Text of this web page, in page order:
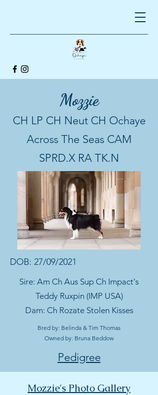
Mozzie
CH LP CH Neut CH Ochaye
Across The Seas CAM
SPRD.X RA TK.N
DOB: 27/09/2021
Sire: Am Ch Aus Sup Ch Impact's
Teddy Ruxpin (IMP USA)
Dam: Ch Rozate Stolen Kisses
Bred by: Belinda & Tim Thomas
Owned by: Bruna Beddow
Pedigree
Mozzie's Photo Gallery